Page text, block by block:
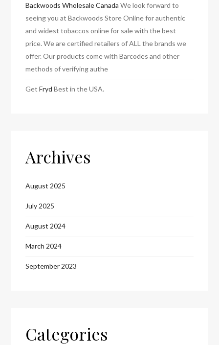
Backwoods Wholesale Canada We look forward to
seeing you at Backwoods Store Online for authentic
and widest tobaccos online for sale with the best
price. We are certified retailers of ALL the brands we
offer. Our products come with Barcodes and other
methods of verifying authe
GetFryd Best in the USA.
Archives
August 2025
July 2025
August 2024
March 2024
September 2023
Categories